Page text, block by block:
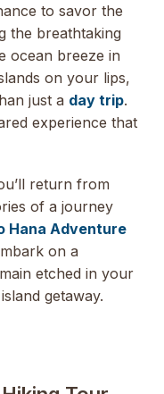
to savor the
the breathtaking
ocean breeze in
on your lips,
just a day trip.
experience that
return from
of a journey
Hana Adventure
on a
etched in your
getaway.